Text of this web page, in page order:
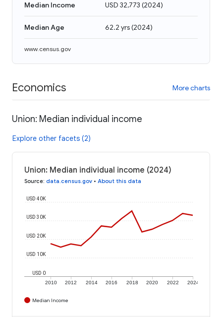
Median Income USD 32,773 (2024)
Median Age 62.2 yrs(2024)
www.census.gov
Economics More charts
Union: Median individual income
Explore other facets (2)
Union: Median individual income (2024)
Source: data.census.gov • About this data
2010 2012 2014 2016 2018 2020 2022 2024
USD 0
USD 10K
USD 20K
USD 30K
USD 40K
Median Income